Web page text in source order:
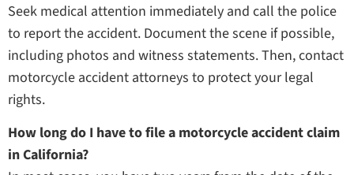
Seek medical attention immediately and call the police
to report the accident. Document the scene if possible,
including photos and witness statements. Then, contact
motorcycle accident attorneys to protect your legal
rights.
How long do I have to file a motorcycle accident claim
in California?